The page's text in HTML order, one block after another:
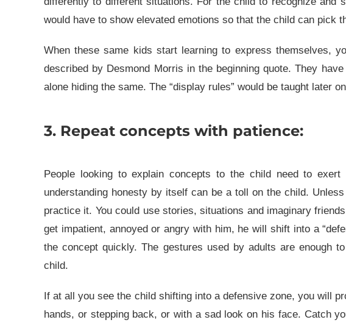
would have to show elevated emotions so that the child can pick
When these same kids start learning to express themselves,
described by Desmond Morris in the beginning quote. They
alone hiding the same. The “display rules” would be taught later
3. Repeat concepts with patience:
People looking to explain concepts to the child need to exert
understanding honesty by itself can be a toll on the child.
practice it. You could use stories, situations and imaginary
get impatient, annoyed or angry with him, he will shift into a
the concept quickly. The gestures used by adults are enough
child.
If at all you see the child shifting into a defensive zone, you will
hands, or stepping back, or with a sad look on his face. Catch